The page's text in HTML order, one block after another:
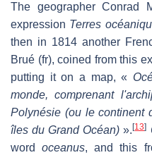
The geographer Conrad
expression Terres
then in 1814 another
Brué (fr), coined from this
putting it on a map, «
monde, comprenant
Polynésie (ou le continent
îles du Grand Océan) ».[13]
wordoceanus, and this